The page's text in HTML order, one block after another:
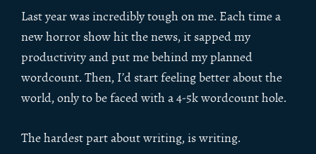
Last year was incredibly tough on me. Each time a
new horror show hit the news, it sapped my
productivity and put me behind my planned
wordcount. Then, I’d start feeling better about the
world, only to be faced with a 4-5k wordcount hole.
The hardest part about writing, is writing.